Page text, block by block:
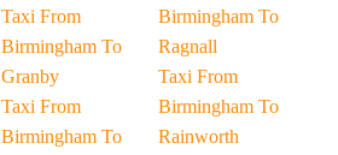
Taxi From
Birmingham To
Granby
Taxi From
Birmingham To
Birmingham To
Ragnall
Taxi From
Birmingham To
Rainworth